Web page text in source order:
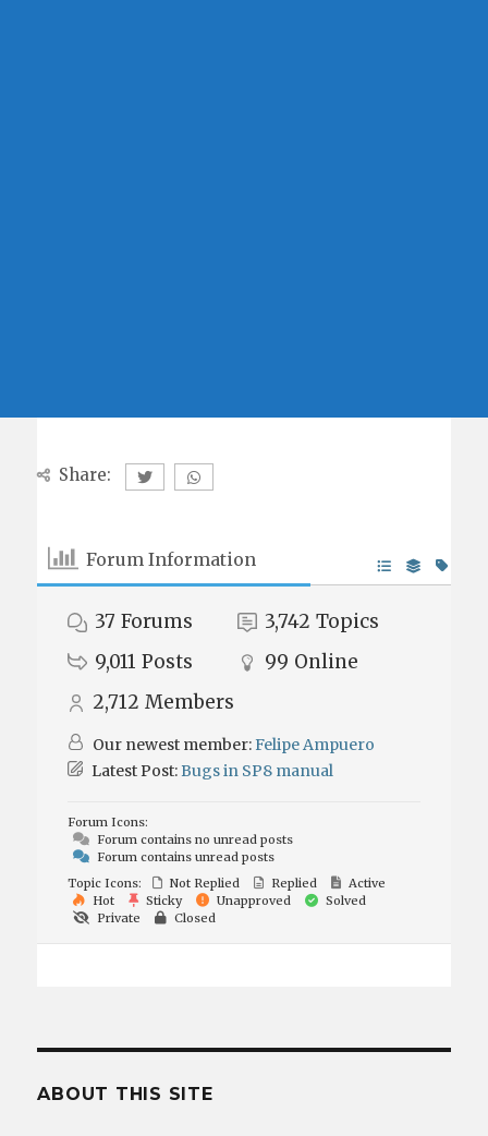
Share:
Forum Information
37 Forums 3,742 Topics
9,011 Posts 99 Online
2,712 Members
Our newest member:Felipe Ampuero
Latest Post:Bugs in SP8 manual
Forum Icons:
Forum contains no unread posts
Forum contains unread posts
Topic Icons:
Not Replied Replied
Active
Hot
Sticky Unapproved
Solved
Private
Closed
ABOUT THIS SITE